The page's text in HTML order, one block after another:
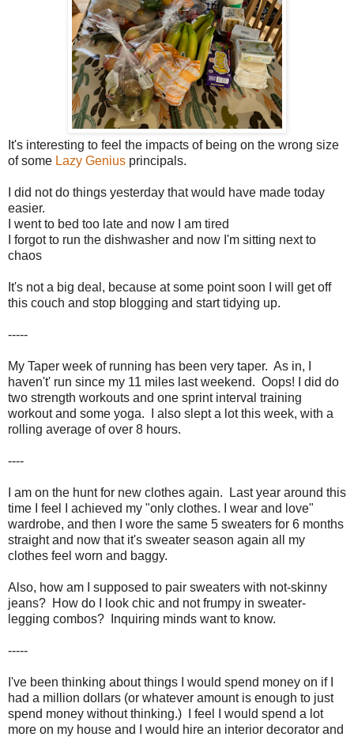
It's interesting to feel the impacts of being on the wrong size
of some Lazy Genius principals.
I did not do things yesterday that would have made today
easier.
I went to bed too late and now I am tired
I forgot to run the dishwasher and now I'm sitting next to
chaos
It's not a big deal, because at some point soon I will get off
this couch and stop blogging and start tidying up.
-----
My Taper week of running has been very taper. As in, I
haven't' run since my 11 miles last weekend. Oops! I did do
two strength workouts and one sprint interval training
workout and some yoga. I also slept a lot this week, with a
rolling average of over 8 hours.
----
I am on the hunt for new clothes again. Last year around this
time I feel I achieved my "only clothes. I wear and love"
wardrobe, and then I wore the same 5 sweaters for 6 months
straight and now that it's sweater season again all my
clothes feel worn and baggy.
Also, how am I supposed to pair sweaters with not-skinny
jeans? How do I look chic and not frumpy in sweater-
legging combos? Inquiring minds want to know.
-----
I've been thinking about things I would spend money on if I
had a million dollars (or whatever amount is enough to just
spend money without thinking.) I feel I would spend a lot
more on my house and I would hire an interior decorator and